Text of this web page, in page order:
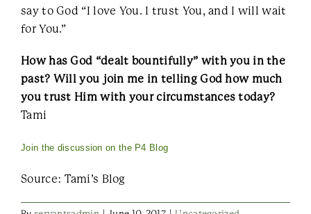
say to God “I love You. I trust You, and I will wait
for You.”
How has God “dealt bountifully” with you in the
past? Will you join me in telling God how much
you trust Him with your circumstances today?
Tami
Join the discussion on the P4 Blog
Source: Tami’s Blog